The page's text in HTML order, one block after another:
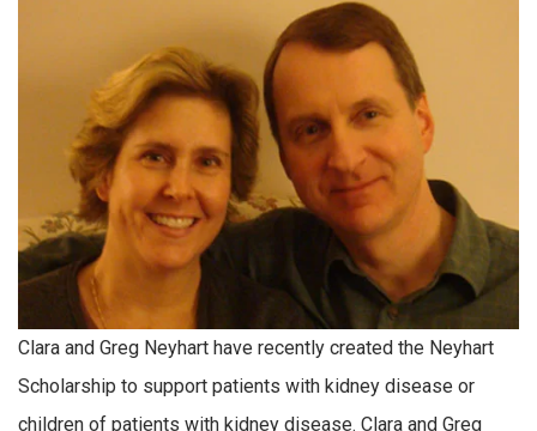
Clara and Greg Neyhart have recently created the Neyhart
Scholarship to support patients with kidney disease or
children of patients with kidney disease. Clara and Greg